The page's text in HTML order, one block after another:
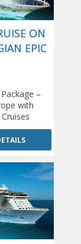
ON
EPIC
–
with